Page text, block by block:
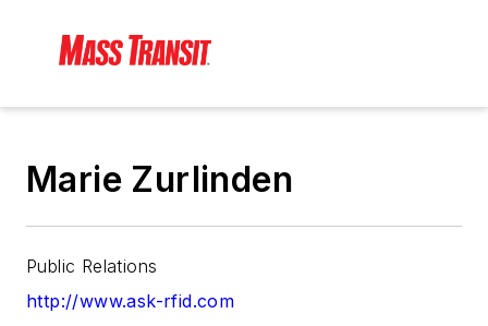
Marie Zurlinden
Public Relations
http://www.ask-rfid.com